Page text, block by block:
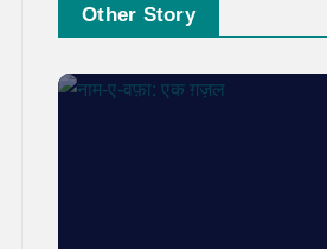
Other Story